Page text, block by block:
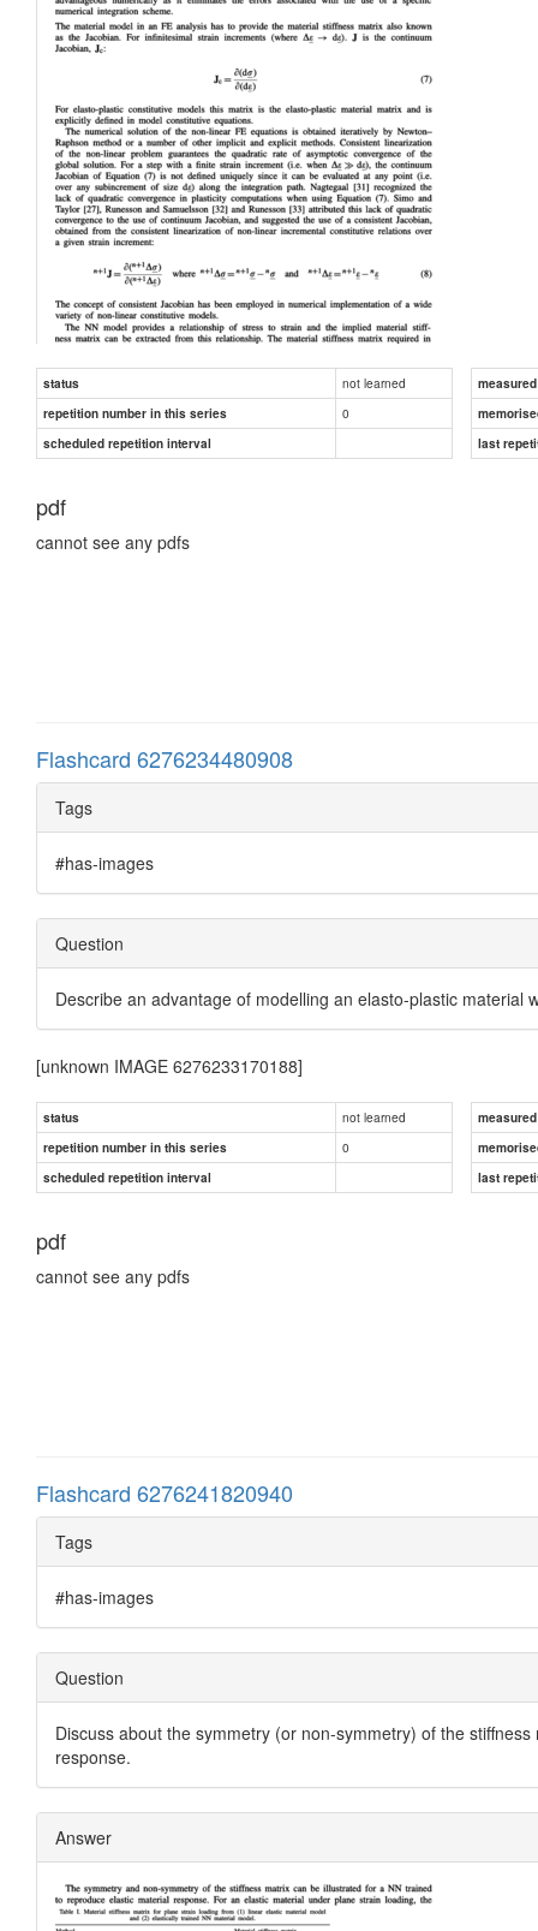
status not learned
repetition number in this series
0
scheduled repetition interval
last
pdf
cannot see any pdfs
Flashcard 6276234480908
Tags
#has-images
Question
Describe an advantage of modelling an elasto-plastic material
[unknown IMAGE 6276233170188]
status not learned
repetition number in this series
0
scheduled repetition interval
last
pdf
cannot see any pdfs
Flashcard 6276241820940
Tags
#has-images
Question
Discuss about the symmetry (or non-symmetry) of the
response.
Answer